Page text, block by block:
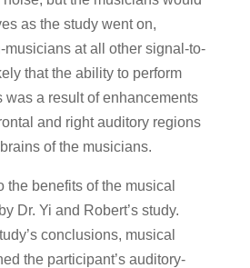
as the study went on,
musicians at all other signal-to-
that the ability to perform
was a result of enhancements
and right auditory regions
of the musicians.
the benefits of the musical
Dr. Yi and Robert’s study.
conclusions, musical
the participant’s auditory-